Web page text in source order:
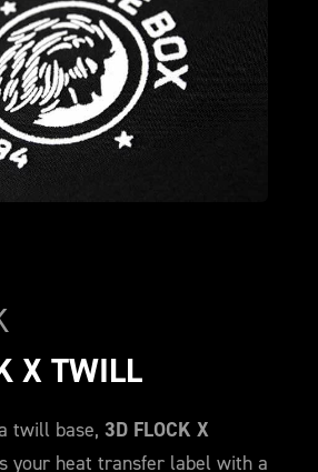
X TWILL
twill base, 3D FLOCK X
your heat transfer label with a